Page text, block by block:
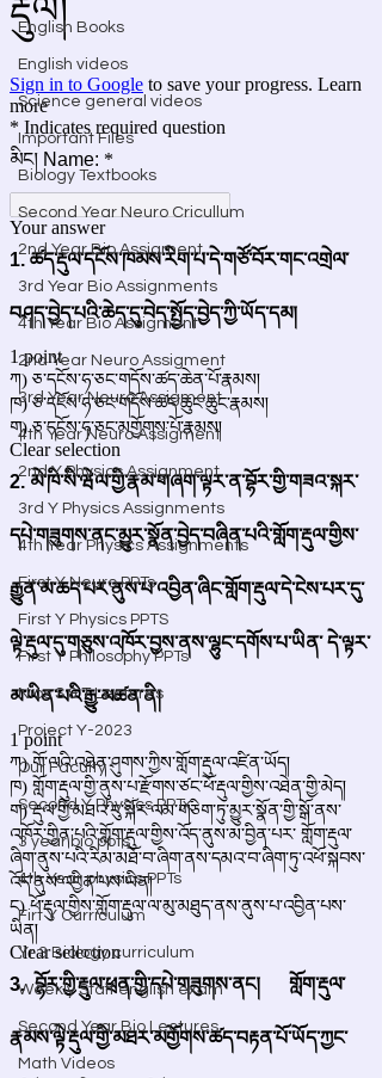
English Books
English videos
Science general videos
Important Files
Biology Textbooks
Second Year Neuro Cricullum
2nd Year Bio Assigment
3rd Year Bio Assignments
4th Year Bio Assigment
2nd Year Neuro Assigment
3rd Year Neuro Assigment
4th Year Neuro Assigment
2nd Y Physics Assignment
3rd Y Physics Assignments
4th Year Physics Assignments
First Y Neuro PPTs
First Y Physics PPTS
First Y Philosophy PPTs
Nios S & T Lectures
Project Y-2023
Our Faculty
Second Y Physics PPTx
3 year bio ppts
4th Year physics PPTs
Firt Y Curriculum
Yr 3 Biology curriculum
Weekly Staff english exam
Second Year Bio Lectures
Math Videos